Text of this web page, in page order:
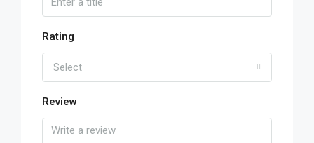
Rating
Select
Review